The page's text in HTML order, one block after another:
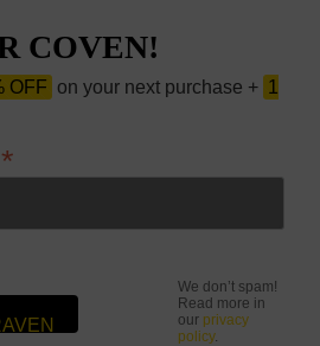
COVEN!
OFF on your next purchase + 1
*
We don’t spam!
Read more in
our privacy
policy.